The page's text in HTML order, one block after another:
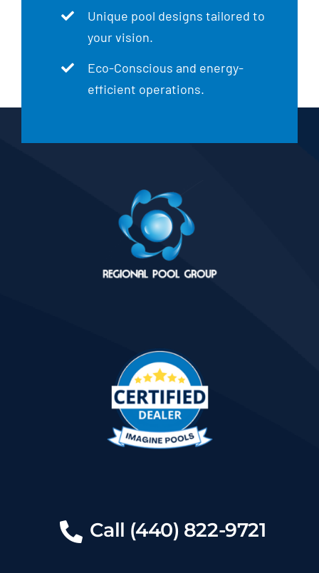
Unique pool designs tailored to
your vision.
Eco-Conscious and energy-
efficient operations.
Call (440) 822-9721